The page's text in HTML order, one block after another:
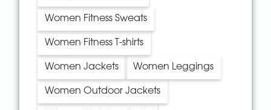
Women Fitness Sweats
Women Fitness T-shirts
Women Jackets Women Leggings
Women Outdoor Jackets